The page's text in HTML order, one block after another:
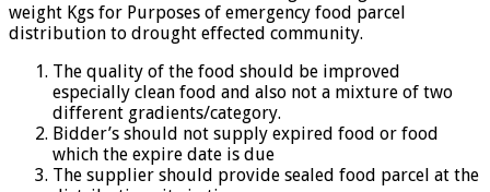
weight Kgs for Purposes of emergency food parcel
distribution to drought effected community.
The quality of the food should be improved
especially clean food and also not a mixture of two
different gradients/category.
Bidder’s should not supply expired food or food
which the expire date is due
The supplier should provide sealed food parcel at the